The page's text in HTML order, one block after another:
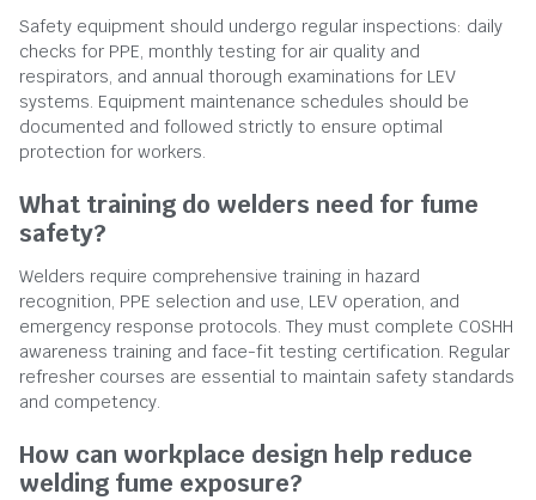
Safety equipment should undergo regular inspections: daily
checks for PPE, monthly testing for air quality and
respirators, and annual thorough examinations for LEV
systems. Equipment maintenance schedules should be
documented and followed strictly to ensure optimal
protection for workers.
What training do welders need for fume
safety?
Welders require comprehensive training in hazard
recognition, PPE selection and use, LEV operation, and
emergency response protocols. They must complete COSHH
awareness training and face-fit testing certification. Regular
refresher courses are essential to maintain safety standards
and competency.
How can workplace design help reduce
welding fume exposure?